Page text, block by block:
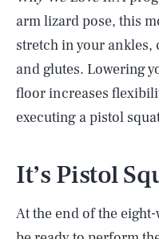
arm lizard pose, this
stretch in your ankles,
and glutes. Lowering
floor increases
executing a pistol
It’s Pistol
At the end of the